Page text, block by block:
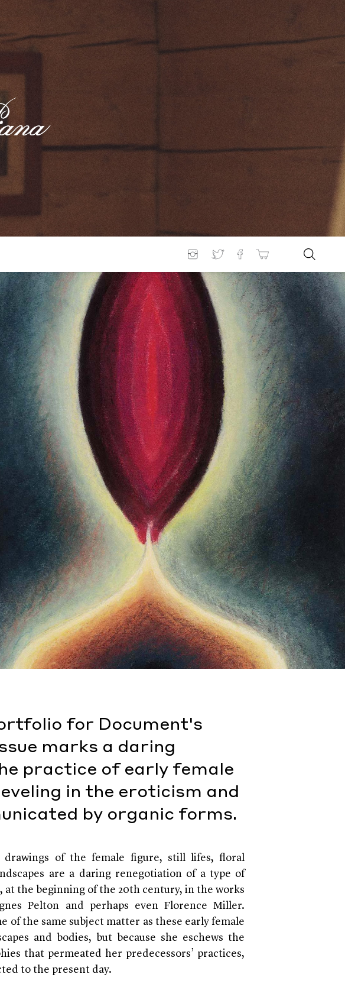
for Document's
marks a daring
practice of early female
in the eroticism and
by organic forms.
drawings of the female figure, still lifes, floral
are a daring renegotiation of a type of
at the beginning of the 20th century, in the works
Pelton and perhaps even Florence Miller.
of the same subject matter as these early female
and bodies, but because she eschews the
that permeated her predecessors’ practices,
to the present day.